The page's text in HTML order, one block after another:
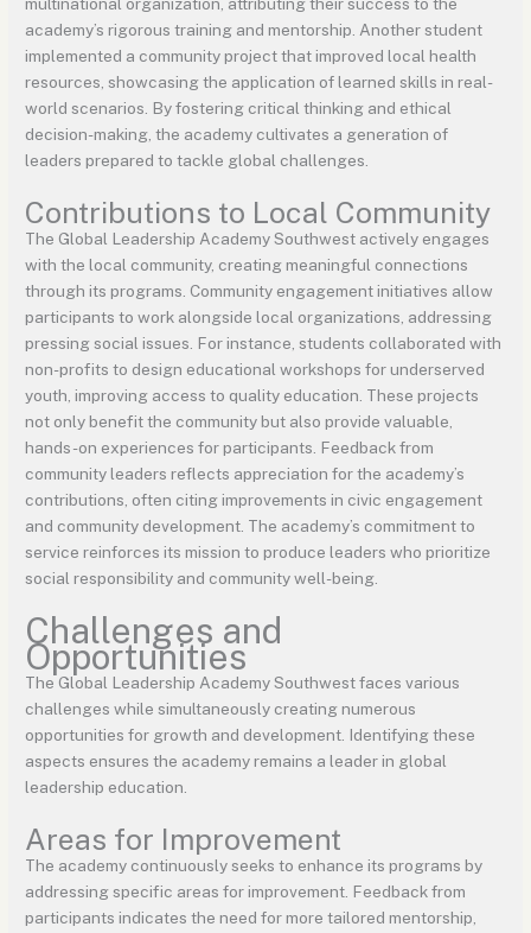
multinational organization, attributing their success to the
academy’s rigorous training and mentorship. Another student
implemented a community project that improved local health
resources, showcasing the application of learned skills in real-
world scenarios. By fostering critical thinking and ethical
decision-making, the academy cultivates a generation of
leaders prepared to tackle global challenges.
Contributions to Local Community
The Global Leadership Academy Southwest actively engages
with the local community, creating meaningful connections
through its programs. Community engagement initiatives allow
participants to work alongside local organizations, addressing
pressing social issues. For instance, students collaborated with
non-profits to design educational workshops for underserved
youth, improving access to quality education. These projects
not only benefit the community but also provide valuable,
hands-on experiences for participants. Feedback from
community leaders reflects appreciation for the academy’s
contributions, often citing improvements in civic engagement
and community development. The academy’s commitment to
service reinforces its mission to produce leaders who prioritize
social responsibility and community well-being.
Challenges and
Opportunities
The Global Leadership Academy Southwest faces various
challenges while simultaneously creating numerous
opportunities for growth and development. Identifying these
aspects ensures the academy remains a leader in global
leadership education.
Areas for Improvement
The academy continuously seeks to enhance its programs by
addressing specific areas for improvement. Feedback from
participants indicates the need for more tailored mentorship,